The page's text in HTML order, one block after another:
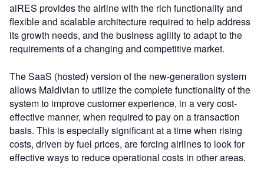
aiRES provides the airline with the rich functionality and
flexible and scalable architecture required to help address
its growth needs, and the business agility to adapt to the
requirements of a changing and competitive market.
The SaaS (hosted) version of the new-generation system
allows Maldivian to utilize the complete functionality of the
system to improve customer experience, in a very cost-
effective manner, when required to pay on a transaction
basis. This is especially significant at a time when rising
costs, driven by fuel prices, are forcing airlines to look for
effective ways to reduce operational costs in other areas.